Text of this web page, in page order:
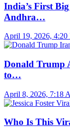
India’s First
Andhra…
April 19, 2026, 4:20
Donald Trump
to…
April 8, 2026, 7:18
Who Is This